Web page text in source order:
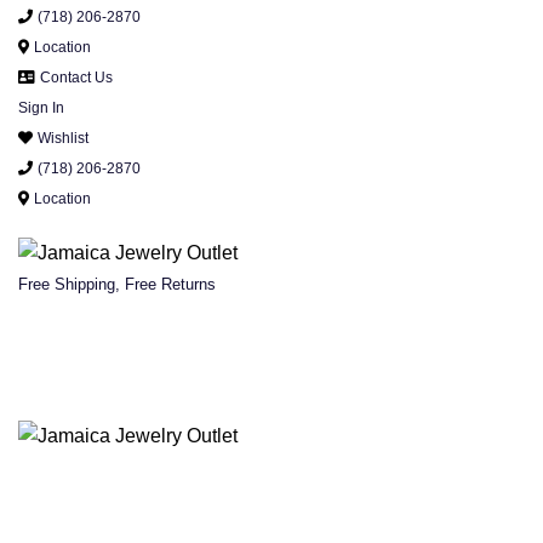
(718) 206-2870
Location
Contact Us
Sign In
Wishlist
(718) 206-2870
Location
Free Shipping, Free Returns